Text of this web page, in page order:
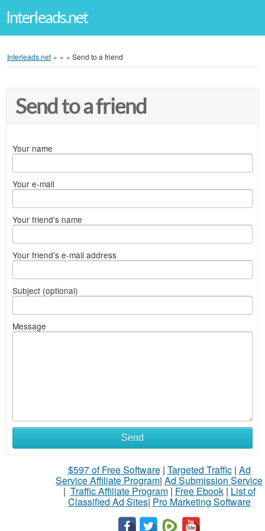
Interleads.net
Interleads.net » » » Send to a friend
Send to a friend
Your name
Your e-mail
Your friend's name
Your friend's e-mail address
Subject (optional)
Message
Send
$597 of Free Software| Targeted Traffic| Ad
Service Affiliate Program| Ad Submission Service
| Traffic Affiliate Program| Free Ebook| List of
Classified Ad Sites| Pro Marketing Software